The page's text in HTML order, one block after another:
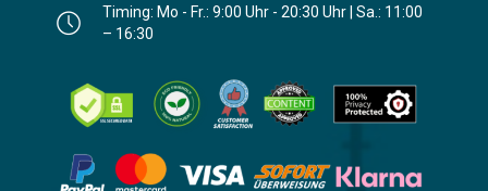
Timing: Mo - Fr.: 9:00 Uhr - 20:30 Uhr | Sa.: 11:00
– 16:30